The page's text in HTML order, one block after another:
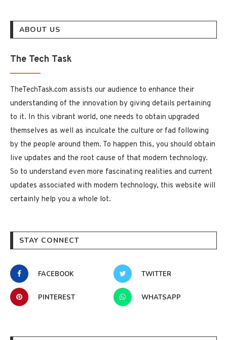
ABOUT US
The Tech Task
TheTechTask.com assists our audience to enhance their
understanding of the innovation by giving details pertaining
to it. In this vibrant world, one needs to obtain upgraded
themselves as well as inculcate the culture or fad following
by the people around them. To happen this, you should obtain
live updates and the root cause of that modern technology.
So to understand even more fascinating realities and current
updates associated with modern technology, this website will
certainly help you a whole lot.
STAY CONNECT
FACEBOOK TWITTER
PINTEREST WHATSAPP